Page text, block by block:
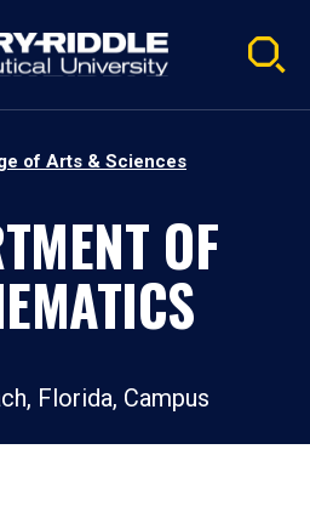
of Arts & Sciences
OF
Florida, Campus